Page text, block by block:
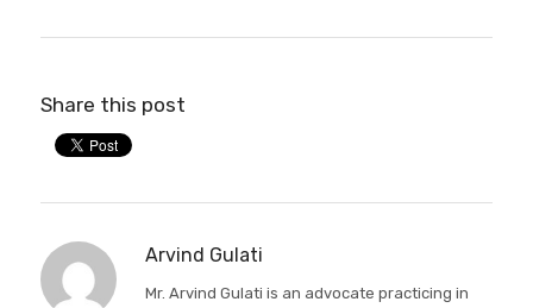
Share this post
Arvind Gulati
Mr. Arvind Gulati is an advocate practicing in